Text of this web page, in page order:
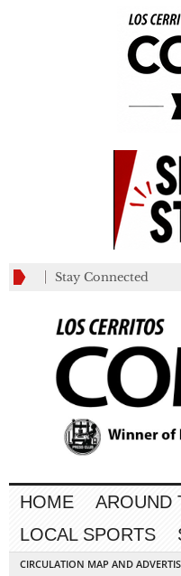
Stay Connected
HOME AROUND
LOCAL SPORTS
CIRCULATION MAP AND